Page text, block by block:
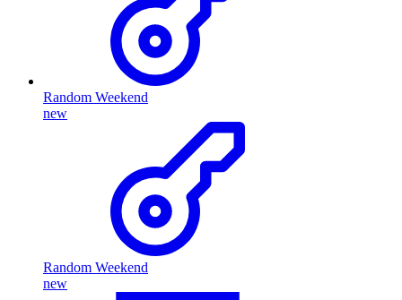
Random Weekend
new
Random Weekend
new